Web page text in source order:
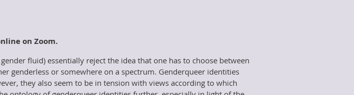
on Zoom.
fluid) essentially reject the idea that one has to choose between
genderless or somewhere on a spectrum. Genderqueer identities
they also seem to be in tension with views according to which